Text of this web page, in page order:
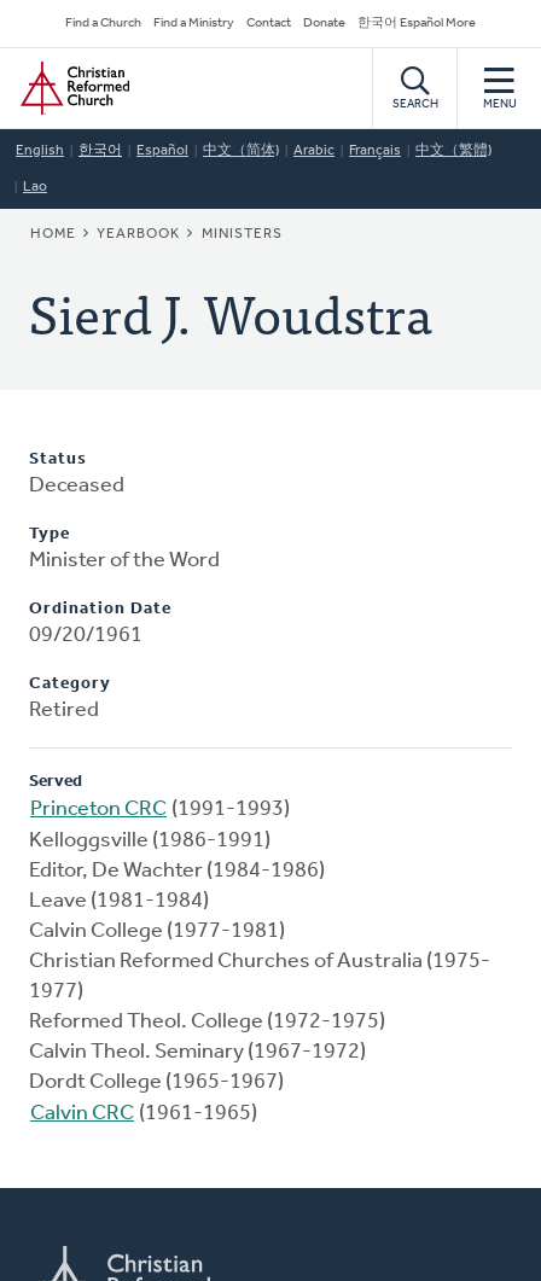
to
main
content
Secondary
Navigation
Find a Church Find a Ministry Contact Donate 한국어 Español More
Home
SEARCH MENU
English 한국어 Español 中文（简体) Arabic Français 中文（繁體)
Lao
BREADCRUMB
HOME YEARBOOK MINISTERS
Sierd J. Woudstra
Status
Deceased
Type
Minister of the Word
Ordination Date
09/20/1961
Category
Retired
Served
Princeton CRC (1991-1993)
Kelloggsville (1986-1991)
Editor, De Wachter (1984-1986)
Leave (1981-1984)
Calvin College (1977-1981)
Christian Reformed Churches of Australia (1975-
1977)
Reformed Theol. College (1972-1975)
Calvin Theol. Seminary (1967-1972)
Dordt College (1965-1967)
Calvin CRC (1961-1965)